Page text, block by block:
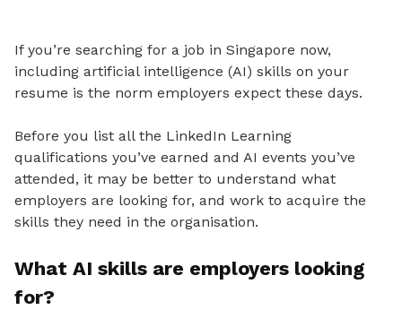
If you’re searching for a job in Singapore now,
including artificial intelligence (AI) skills on your
resume is the norm employers expect these days.
Before you list all the LinkedIn Learning
qualifications you’ve earned and AI events you’ve
attended, it may be better to understand what
employers are looking for, and work to acquire the
skills they need in the organisation.
What AI skills are employers looking
for?